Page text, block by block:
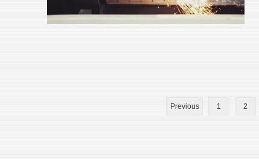
Previous 1 2